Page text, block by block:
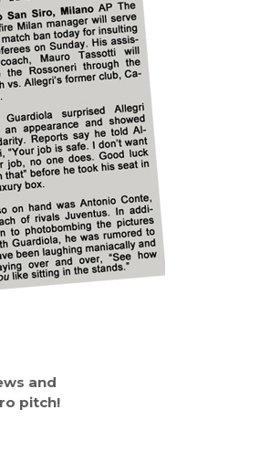
and
pitch!